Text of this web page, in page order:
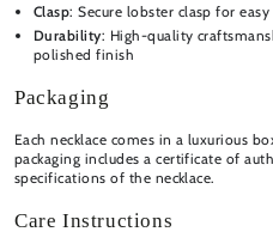
Clasp: Secure lobster clasp for
Durability: High-quality
polished finish
Packaging
Each necklace comes in a luxurious
packaging includes a certificate of
specifications of the necklace.
Care Instructions